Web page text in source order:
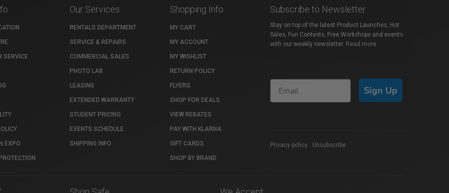
SERVICE
EXPO
Our Services
RENTALS DEPARTMENT
SERVICE & REPAIRS
COMMERCIAL SALES
PHOTO LAB
LEASING
EXTENDED WARRANTY
STUDENT PRICING
EVENTS SCHEDULE
SHIPPING INFO
Shopping Info
MY CART
MY ACCOUNT
MY WISHLIST
RETURN POLICY
FLYERS
SHOP FOR DEALS
VIEW REBATES
PAY WITH KLARNA
GIFT CARDS
SHOP BY BRAND
Subscribe to Newsletter
Stay on top of the latest Product Launches, Hot
Sales, Fun Contests, Free Workshops and events
with our weekly newsletter. Read more
Sign Up
Privacy policy Unsubscribe